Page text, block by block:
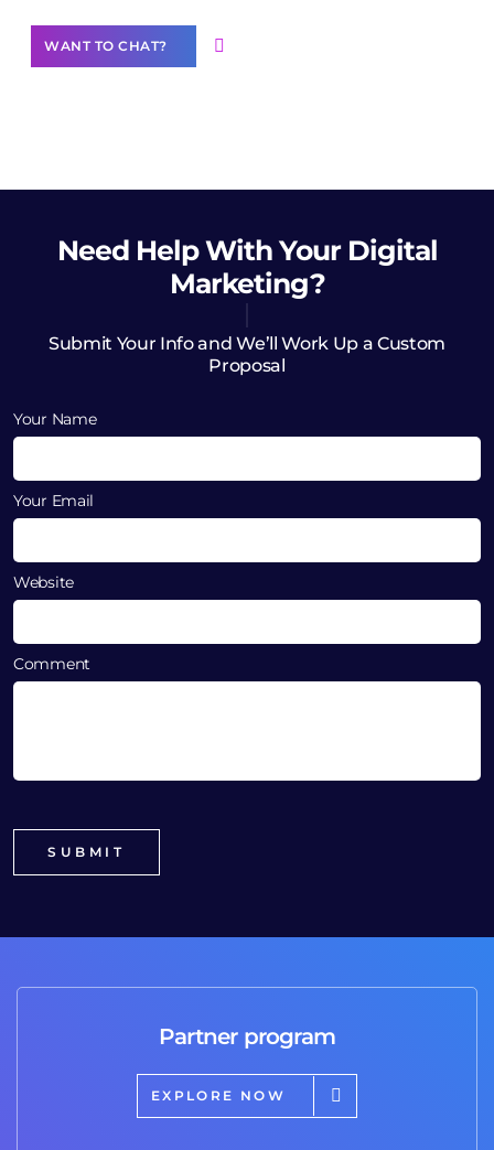
WANT TO CHAT?
Need HelpWith Your Digital
Marketing?
Submit Your Info and We’ll Work Up a Custom
Proposal
Your Name
Your Email
Website
Comment
Partner program
EXPLORE NOW